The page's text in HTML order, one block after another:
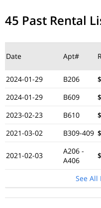
45 Past Rental
Date Apt#
2024-01-29
B206
2024-01-29
B609
2023-02-23
B610
2021-03-02
B309-409
2021-02-03
A206 -
A406
See All